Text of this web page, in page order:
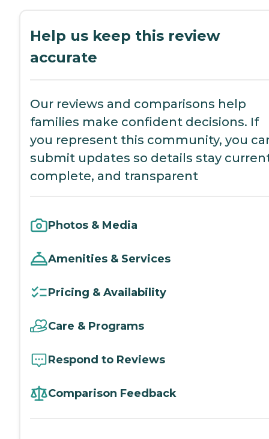
Help us keep this review
accurate
Our reviews and comparisons help
families make confident decisions. If
you represent this community, you
submit updates so details stay
complete, and transparent
Photos & Media
Amenities & Services
Pricing & Availability
Care & Programs
Respond to Reviews
Comparison Feedback